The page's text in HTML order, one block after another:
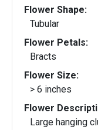
Flower Shape:
Tubular
Flower Petals:
Bracts
Flower Size:
> 6 inches
Flower
Large hanging